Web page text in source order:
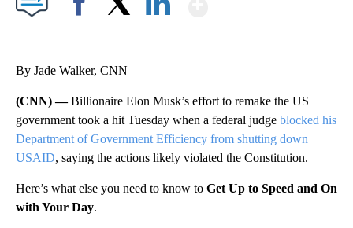
By Jade Walker, CNN
(CNN) —Billionaire Elon Musk’s effort to remake the US
government took a hit Tuesday when a federal judge blocked his
Department of Government Efficiency from shutting down
USAID, saying the actions likely violated the Constitution.
Here’s what else you need to know to Get Up to Speed and On
with Your Day.